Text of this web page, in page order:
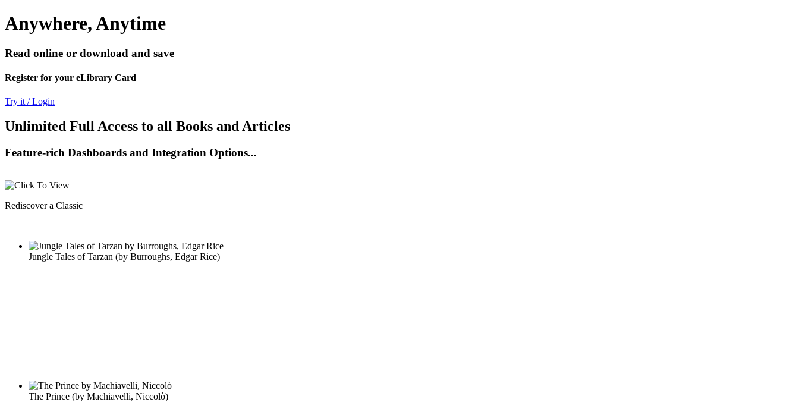
Anywhere, Anytime
Read online or download and save
Register for your eLibrary Card
Try it / Login
Unlimited Full Access to all Books and Articles
Feature-rich Dashboards and Integration Options...